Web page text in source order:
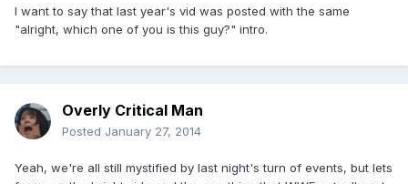
I want to say that last year's vid was posted with the same
"alright, which one of you is this guy?" intro.
Overly Critical Man
Posted January 27, 2014
Yeah, we're all still mystified by last night's turn of events, but lets